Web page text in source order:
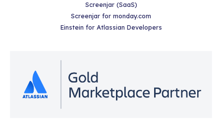
Screenjar (SaaS)
Screenjar for monday.com
Einstein for Atlassian Developers